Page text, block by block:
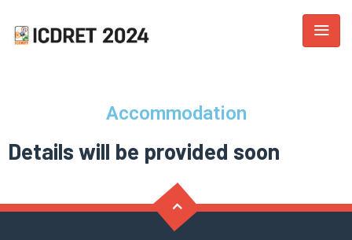
Accommodation
Details will be provided soon